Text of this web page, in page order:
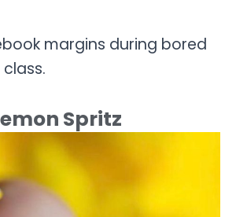
margins during bored
Spritz